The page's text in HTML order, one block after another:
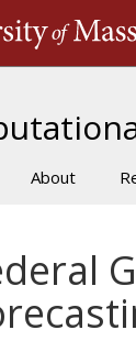
About